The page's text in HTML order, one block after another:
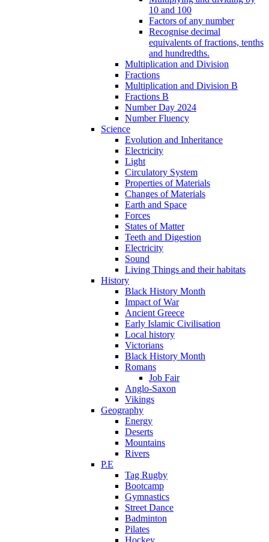
10 and 100
Factors of any number
Recognise decimal
equivalents of fractions, tenths
and hundredths.
Multiplication and Division
Fractions
Multiplication and Division B
Fractions B
Number Day 2024
Number Fluency
Science
Evolution and Inheritance
Electricity
Light
Circulatory System
Properties of Materials
Changes of Materials
Earth and Space
Forces
States of Matter
Teeth and Digestion
Electricity
Sound
Living Things and their habitats
History
Black History Month
Impact of War
Ancient Greece
Early Islamic Civilisation
Local history
Victorians
Black History Month
Romans
Job Fair
Anglo-Saxon
Vikings
Geography
Energy
Deserts
Mountains
Rivers
P.E
Tag Rugby
Bootcamp
Gymnastics
Street Dance
Badminton
Pilates